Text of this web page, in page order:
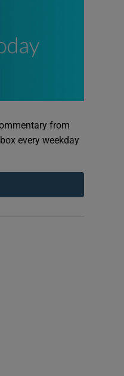
from
every weekday